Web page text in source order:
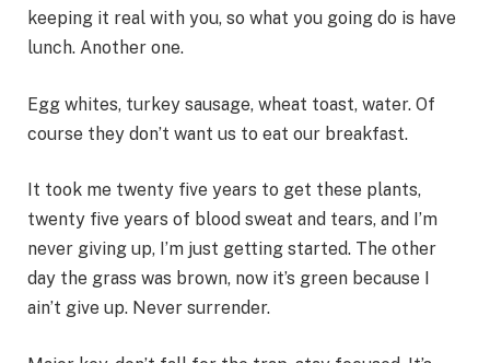
keeping it real with you, so what you going do is have
lunch. Another one.
Egg whites, turkey sausage, wheat toast, water. Of
course they don’t want us to eat our breakfast.
It took me twenty five years to get these plants,
twenty five years of blood sweat and tears, and I’m
never giving up, I’m just getting started. The other
day the grass was brown, now it’s green because I
ain’t give up. Never surrender.